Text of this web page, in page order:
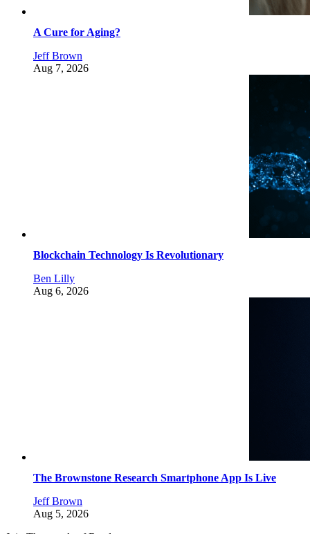
A Cure for Aging?
Jeff Brown
Aug 7, 2026
Blockchain Technology Is Revolutionary
Ben Lilly
Aug 6, 2026
The Brownstone Research Smartphone App Is Live
Jeff Brown
Aug 5, 2026